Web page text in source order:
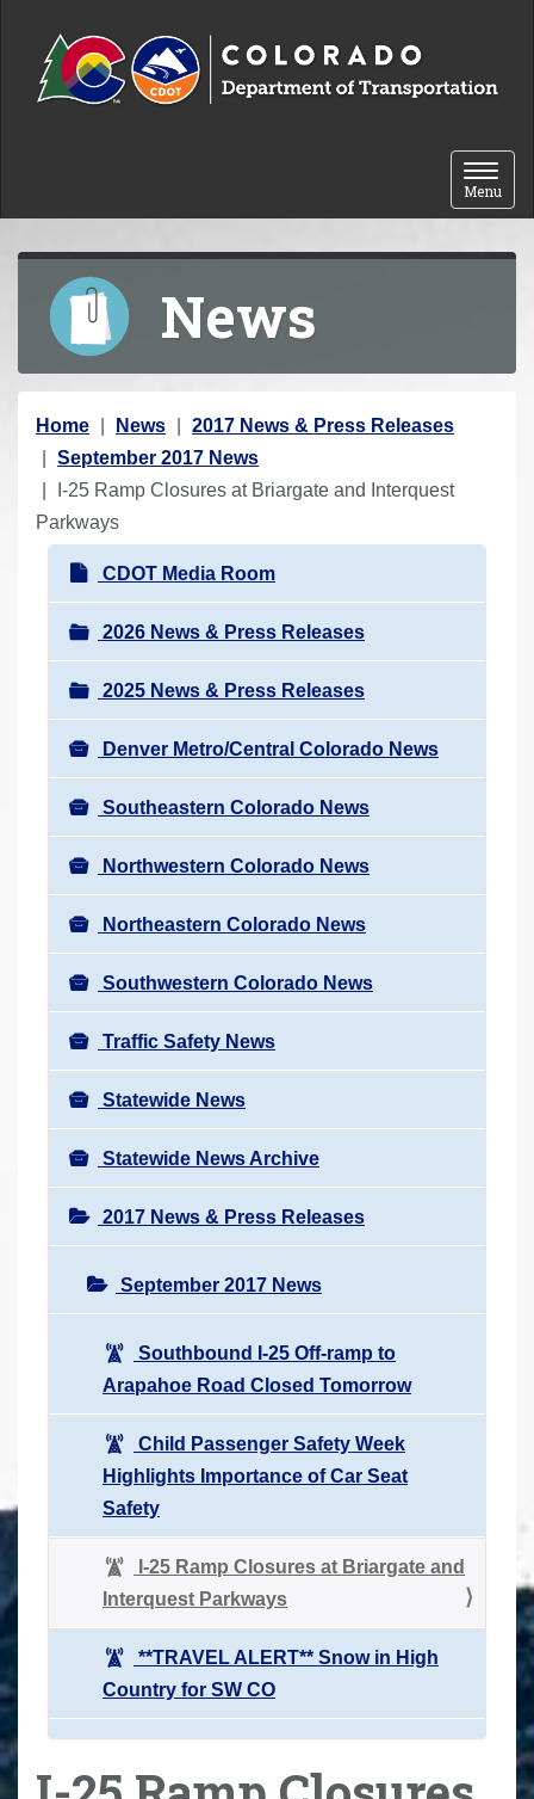
Toggle
Menu
News
Y
o
u
a
Home News
2017 News & Press Releases
September 2017 News
I-25 Ramp Closures at Briargate and Interquest
Parkways
N
a
v
i
g
a
t
i
o
n
CDOT Media Room
2026 News & Press Releases
2025 News & Press Releases
Denver Metro/Central Colorado News
Southeastern Colorado News
Northwestern Colorado News
Northeastern Colorado News
Southwestern Colorado News
Traffic Safety News
Statewide News
Statewide News Archive
2017 News & Press Releases
September 2017 News
Southbound I-25 Off-ramp to
Arapahoe Road Closed Tomorrow
Child Passenger Safety Week
Highlights Importance of Car Seat
Safety
I-25 Ramp Closures at Briargate and
Interquest Parkways
**TRAVEL ALERT** Snow in High
Country for SW CO